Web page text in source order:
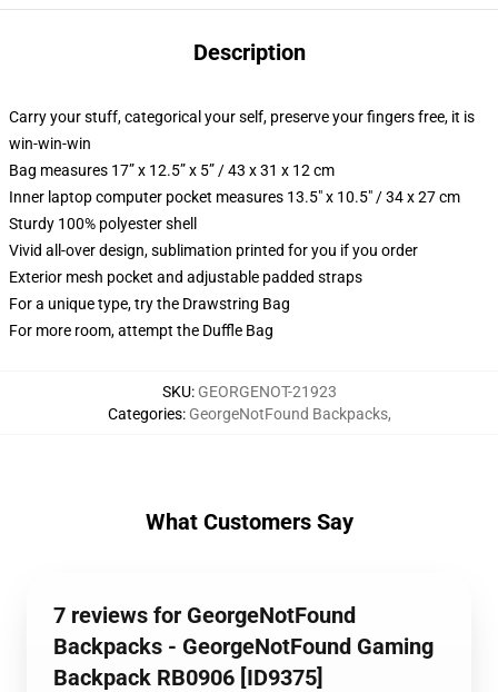
Description
Carry your stuff, categorical your self, preserve your fingers free, it is
win-win-win
Bag measures 17” x 12.5” x 5” / 43 x 31 x 12 cm
Inner laptop computer pocket measures 13.5" x 10.5" / 34 x 27 cm
Sturdy 100% polyester shell
Vivid all-over design, sublimation printed for you if you order
Exterior mesh pocket and adjustable padded straps
For a unique type, try the Drawstring Bag
For more room, attempt the Duffle Bag
SKU: GEORGENOT-21923
Categories: GeorgeNotFound Backpacks,
What Customers Say
7 reviews for GeorgeNotFound
Backpacks - GeorgeNotFound Gaming
Backpack RB0906 [ID9375]